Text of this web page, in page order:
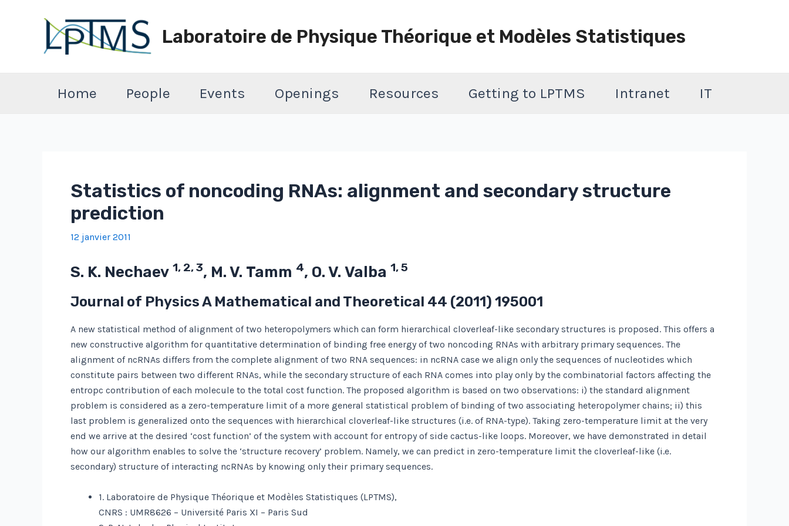
Laboratoire de Physique Théorique et Modèles Statistiques
Home People Events Openings Resources Getting to LPTMS Intranet IT
Statistics of noncoding RNAs: alignment and secondary structure
prediction
12 janvier 2011
S. K. Nechaev 1, 2, 3, M. V. Tamm 4, O. V. Valba 1, 5
Journal of Physics A Mathematical and Theoretical 44 (2011) 195001
A new statistical method of alignment of two heteropolymers which can form hierarchical cloverleaf-like secondary structures is proposed. This offers a
new constructive algorithm for quantitative determination of binding free energy of two noncoding RNAs with arbitrary primary sequences. The
alignment of ncRNAs differs from the complete alignment of two RNA sequences: in ncRNA case we align only the sequences of nucleotides which
constitute pairs between two different RNAs, while the secondary structure of each RNA comes into play only by the combinatorial factors affecting the
entropc contribution of each molecule to the total cost function. The proposed algorithm is based on two observations: i) the standard alignment
problem is considered as a zero-temperature limit of a more general statistical problem of binding of two associating heteropolymer chains; ii) this
last problem is generalized onto the sequences with hierarchical cloverleaf-like structures (i.e. of RNA-type). Taking zero-temperature limit at the very
end we arrive at the desired ‘cost function’ of the system with account for entropy of side cactus-like loops. Moreover, we have demonstrated in detail
how our algorithm enables to solve the ‘structure recovery’ problem. Namely, we can predict in zero-temperature limit the cloverleaf-like (i.e.
secondary) structure of interacting ncRNAs by knowing only their primary sequences.
1. Laboratoire de Physique Théorique et Modèles Statistiques (LPTMS),
CNRS : UMR8626 – Université Paris XI – Paris Sud